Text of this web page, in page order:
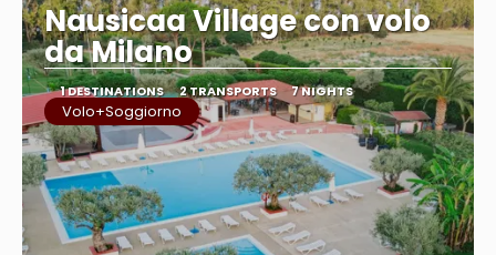
Nausicaa Village con volo
da Milano
1 DESTINATIONS 2 TRANSPORTS 7 NIGHTS
Volo+Soggiorno